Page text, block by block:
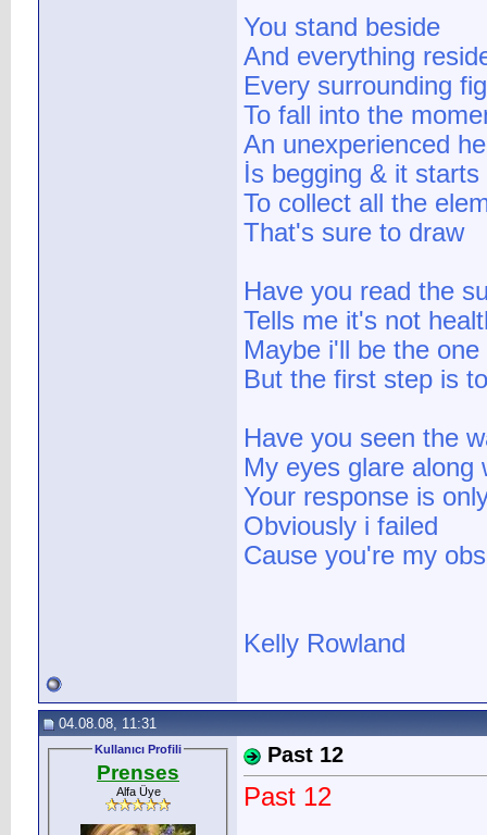
You stand beside
And everything
Every surrounding
To fall into the
An unexperienced
İs begging & it starts
To collect all the
That's sure to draw
Have you read the
Tells me it's not
Maybe i'll be the
But the first step is
Have you seen the
My eyes glare
Your response is
Obviously i failed
Cause you're my
Kelly Rowland
04.08.08, 11:31
Kullanıcı Profili
Prenses
Alfa Üye
Past 12
Past 12